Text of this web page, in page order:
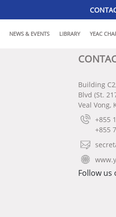
NEWS & EVENTS LIBRARY YEAC
Building
Blvd (St.
Veal Vong,
+855
+855
Follow us